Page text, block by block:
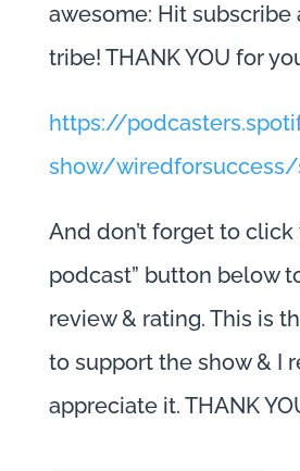
awesome: Hit subscribe
tribe! THANK YOU for
https://
show/wiredforsuccess/
And don’t forget to click
podcast” button below
review & rating. This is
to support the show & I
appreciate it. THANK